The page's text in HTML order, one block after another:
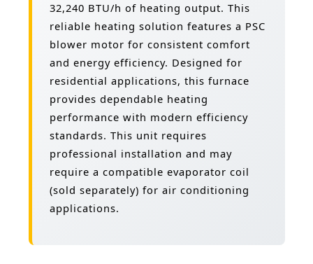
32,240 BTU/h of heating output. This
reliable heating solution features a PSC
blower motor for consistent comfort
and energy efficiency. Designed for
residential applications, this furnace
provides dependable heating
performance with modern efficiency
standards. This unit requires
professional installation and may
require a compatible evaporator coil
(sold separately) for air conditioning
applications.